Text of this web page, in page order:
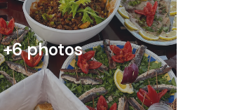
+6photos